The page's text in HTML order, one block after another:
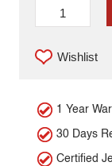
Wishlist
1 Year
30 Days
Certified